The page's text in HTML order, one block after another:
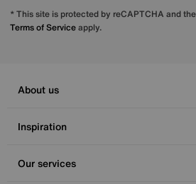
* This site is protected by reCAPTCHA and
Terms of Serviceapply.
About us
Inspiration
Our services